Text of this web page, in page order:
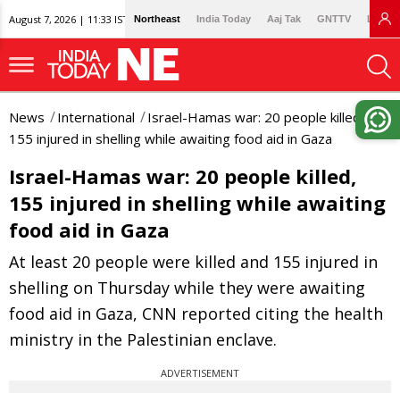
August 7, 2026 | 11:33 IST Northeast India Today Aaj Tak GNTTV
News International
Israel-Hamas war: 20 people killed,
155 injured in shelling while awaiting food aid in Gaza
Israel-Hamas war: 20 people killed,
155 injured in shelling while awaiting
food aid in Gaza
At least 20 people were killed and 155 injured in
shelling on Thursday while they were awaiting
food aid in Gaza, CNN reported citing the health
ministry in the Palestinian enclave.
ADVERTISEMENT